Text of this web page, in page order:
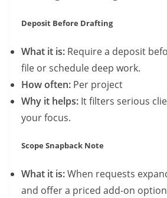
Deposit Before Drafting
What it is: Require a deposit
file or schedule deep work.
How often: Per project
Why it helps: It filters serious
your focus.
Scope Snapback Note
What it is:When requests
and offer a priced add-on